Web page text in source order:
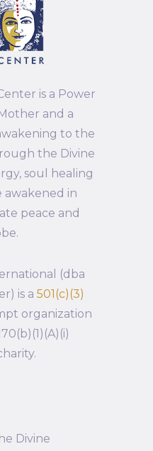
is a Power
and a
to the
the Divine
soul healing
awakened in
peace and
(dba
is a 501(c)(3)
organization
Divine